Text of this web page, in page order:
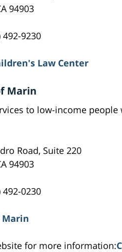
94903
492-9230
Law Center
Marin
to low-income
Road, Suite 220
94903
492-0230
Marin
for more information: